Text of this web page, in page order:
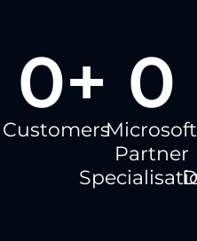
Customers
0+
Microsoft
Partner
0